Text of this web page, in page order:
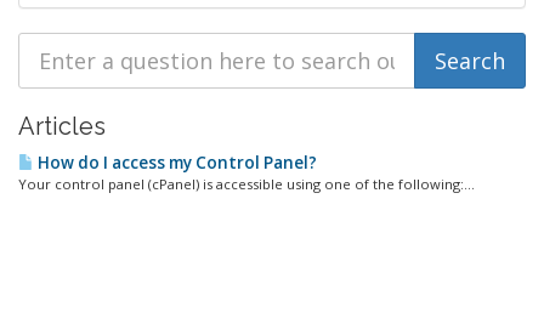
Articles
How do I access my Control Panel?
Your control panel (cPanel) is accessible using one of the following:...